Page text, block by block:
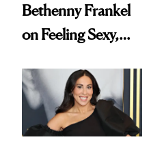
Bethenny Frankel
on Feeling Sexy,
Her ‘Sports
Illustrated
Swimsuit’ Debut